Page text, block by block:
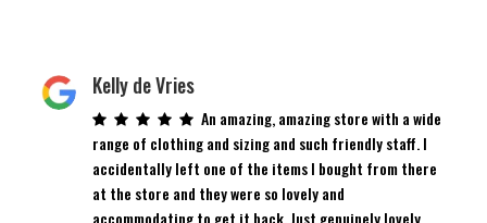
Kelly de Vries
An amazing, amazing store with a wide
range of clothing and sizing and such friendly staff. I
accidentally left one of the items I bought from there
at the store and they were so lovely and
accommodating to get it back. Just genuinely lovely